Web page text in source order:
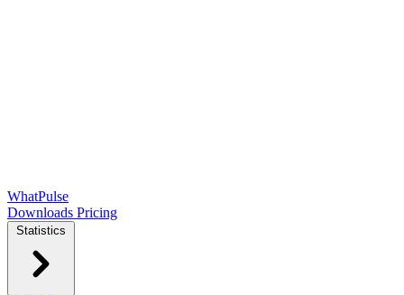
WhatPulse
Downloads Pricing
Statistics